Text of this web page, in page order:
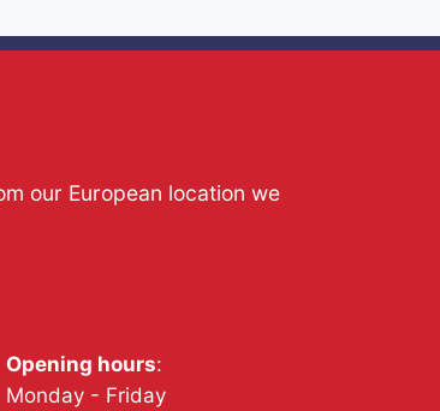
our European location we
Opening hours:
Monday - Friday